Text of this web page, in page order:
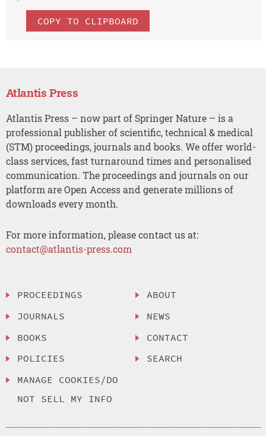
COPY TO CLIPBOARD
Atlantis Press
Atlantis Press – now part of Springer Nature – is a
professional publisher of scientific, technical & medical
(STM) proceedings, journals and books. We offer world-
class services, fast turnaround times and personalised
communication. The proceedings and journals on our
platform are Open Access and generate millions of
downloads every month.
For more information, please contact us at:
contact@atlantis-press.com
PROCEEDINGS
JOURNALS
BOOKS
POLICIES
MANAGE COOKIES/DO
NOT SELL MY INFO
ABOUT
NEWS
CONTACT
SEARCH